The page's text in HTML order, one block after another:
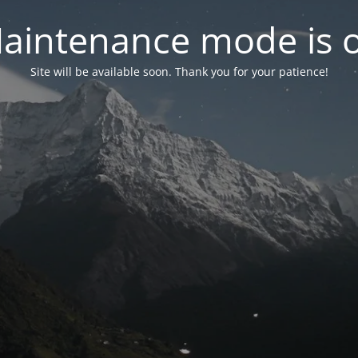
mode is
Site will be available soon. Thank you for your patience!